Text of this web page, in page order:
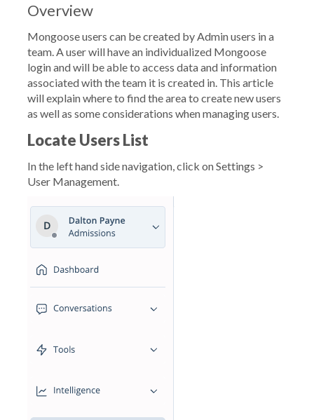
Overview
Mongoose users can be created by Admin users in a
team. A user will have an individualized Mongoose
login and will be able to access data and information
associated with the team it is created in. This article
will explain where to find the area to create new users
as well as some considerations when managing users.
Locate Users List
In the left hand side navigation, click on Settings >
User Management.